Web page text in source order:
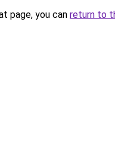
page, you can return to